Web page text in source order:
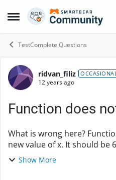
Open Side Menu
Skip to content
TestComplete Questions
Forumridvan_filiz
12 years ago
Function does
What is wrong here?
new value of x. It should be 6 but, x is still 1??? Thank
Show More